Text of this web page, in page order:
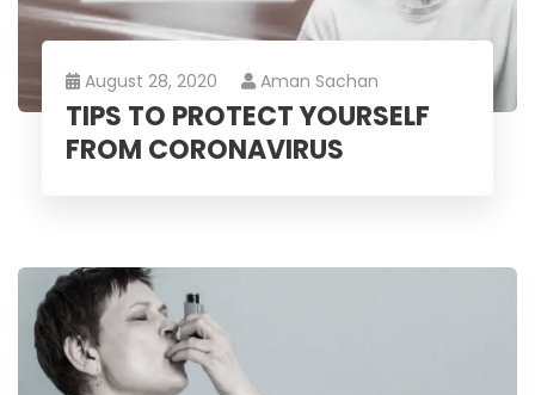
August 28, 2020 Aman Sachan
TIPS TO PROTECT YOURSELF
FROM CORONAVIRUS